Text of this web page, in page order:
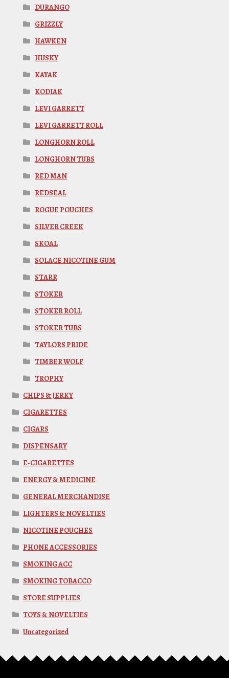
DURANGO
GRIZZLY
HAWKEN
HUSKY
KAYAK
KODIAK
LEVI GARRETT
LEVI GARRETT ROLL
LONGHORN ROLL
LONGHORN TUBS
RED MAN
REDSEAL
ROGUE POUCHES
SILVER CREEK
SKOAL
SOLACE NICOTINE GUM
STARR
STOKER
STOKER ROLL
STOKER TUBS
TAYLORS PRIDE
TIMBER WOLF
TROPHY
CHIPS & JERKY
CIGARETTES
CIGARS
DISPENSARY
E-CIGARETTES
ENERGY & MEDICINE
GENERAL MERCHANDISE
LIGHTERS & NOVELTIES
NICOTINE POUCHES
PHONE ACCESSORIES
SMOKING ACC
SMOKING TOBACCO
STORE SUPPLIES
TOYS & NOVELTIES
Uncategorized